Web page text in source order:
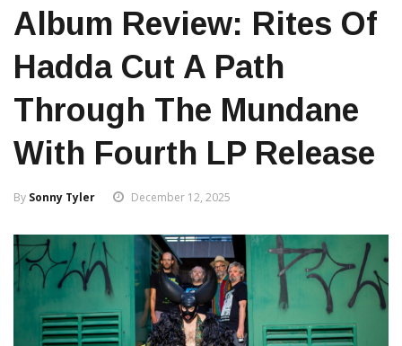
Album Review: Rites Of
Hadda Cut A Path
Through The Mundane
With Fourth LP Release
By Sonny Tyler December 12, 2025